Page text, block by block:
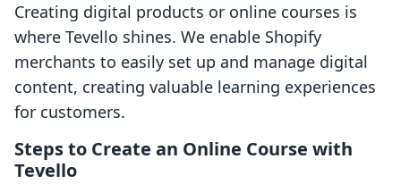
Creating digital products or online courses is
where Tevello shines. We enable Shopify
merchants to easily set up and manage digital
content, creating valuable learning experiences
for customers.
Steps to Create an Online Course with
Tevello